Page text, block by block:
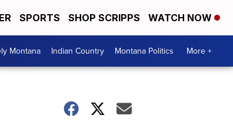
SPORTS SHOP SCRIPPS WATCH NOW
Montana Indian Country Montana Politics More +